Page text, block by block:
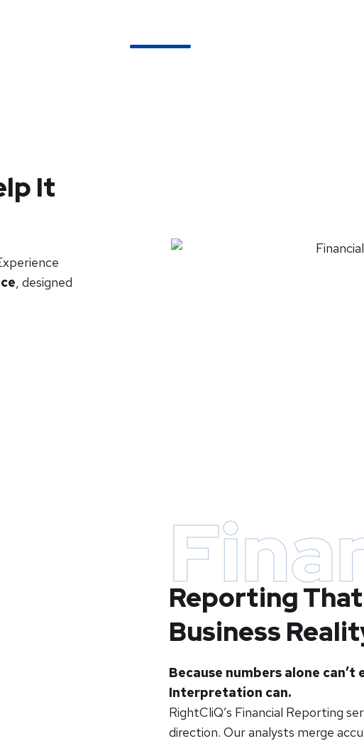
It
, designed
Reporting
Business
Because numbers alone
Interpretation can.
RightCliQ’s Financial Reporting
direction. Our analysts merge